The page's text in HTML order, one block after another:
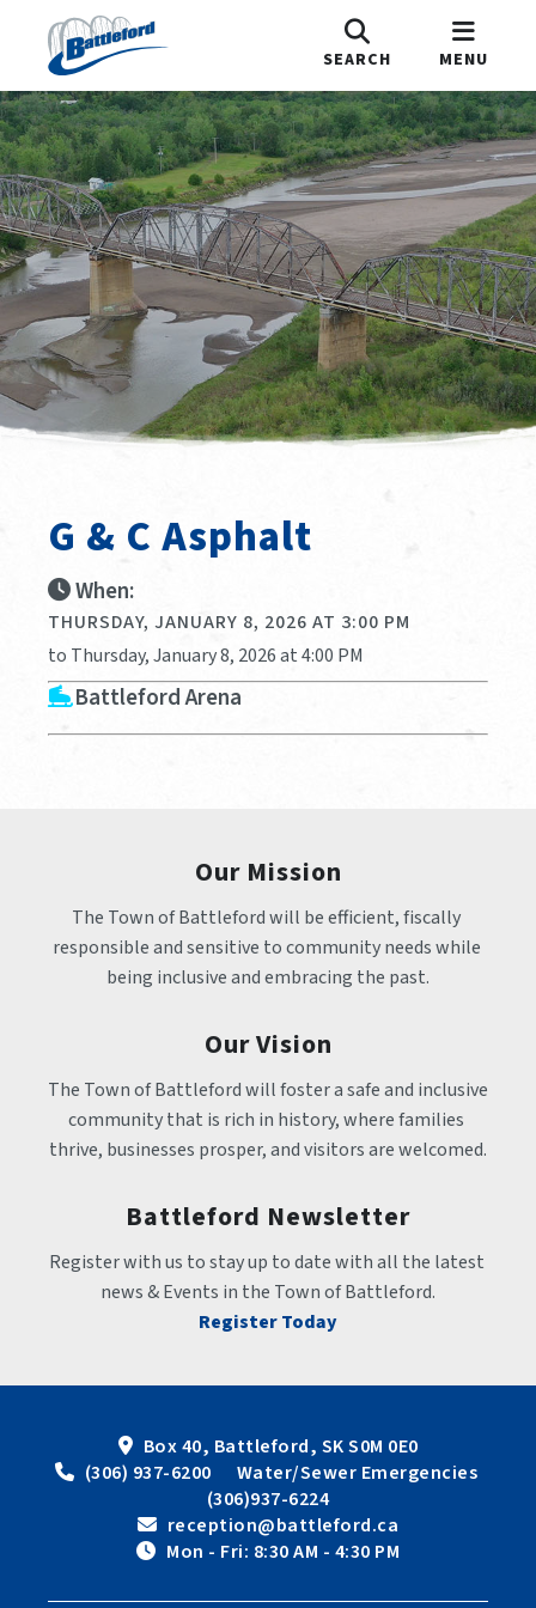
SEARCH MENU
G & C Asphalt
When:
THURSDAY, JANUARY 8, 2026 AT 3:00 PM
to Thursday, January 8, 2026 at 4:00 PM
Battleford Arena
Our Mission
The Town of Battleford will be efficient, fiscally
responsible and sensitive to community needs while
being inclusive and embracing the past.
Our Vision
The Town of Battleford will foster a safe and inclusive
community that is rich in history, where families
thrive, businesses prosper, and visitors are welcomed.
Battleford Newsletter
Register with us to stay up to date with all the latest
news & Events in the Town of Battleford.
Register Today
Box 40, Battleford, SK S0M 0E0
(306) 937-6200      Water/Sewer Emergencies
(306)937-6224
reception@battleford.ca
Mon - Fri: 8:30 AM - 4:30 PM